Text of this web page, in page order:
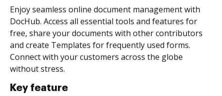
Enjoy seamless online document management with
DocHub. Access all essential tools and features for
free, share your documents with other contributors
and create Templates for frequently used forms.
Connect with your customers across the globe
without stress.
Key feature